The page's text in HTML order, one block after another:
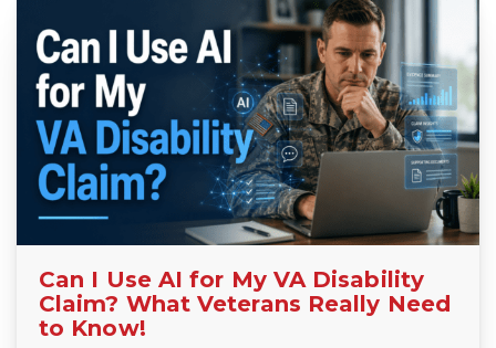
Can I Use AI for My VA Disability
Claim? What Veterans Really Need
to Know!